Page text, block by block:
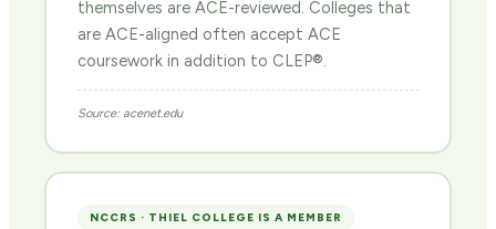
themselves are ACE-reviewed. Colleges that
are ACE-aligned often accept ACE
coursework in addition to CLEP®.
Source: acenet.edu
NCCRS · THIEL COLLEGE IS A MEMBER